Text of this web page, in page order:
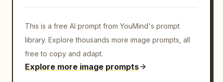
This is a free AI prompt from YouMind's prompt
library. Explore thousands more image prompts, all
free to copy and adapt.
Explore more image prompts